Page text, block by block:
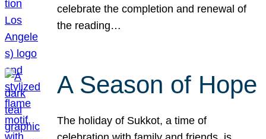
celebrate the completion and renewal of
the reading…
A Season of Hope
The holiday of Sukkot, a time of